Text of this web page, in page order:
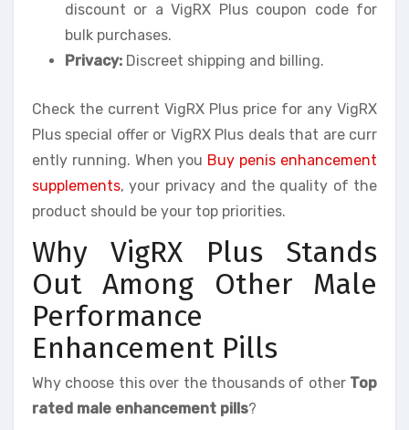
discount or a VigRX Plus coupon code for
bulk purchases.
Privacy: Discreet shipping and billing.
Check the current VigRX Plus price for any VigRX
Plus special offer or VigRX Plus deals that are curr
ently running. When you Buy penis enhancement
supplements, your privacy and the quality of the
product should be your top priorities.
Why VigRX Plus Stands
Out Among Other Male
Performance
Enhancement Pills
Why choose this over the thousands of other Top
rated male enhancement pills?